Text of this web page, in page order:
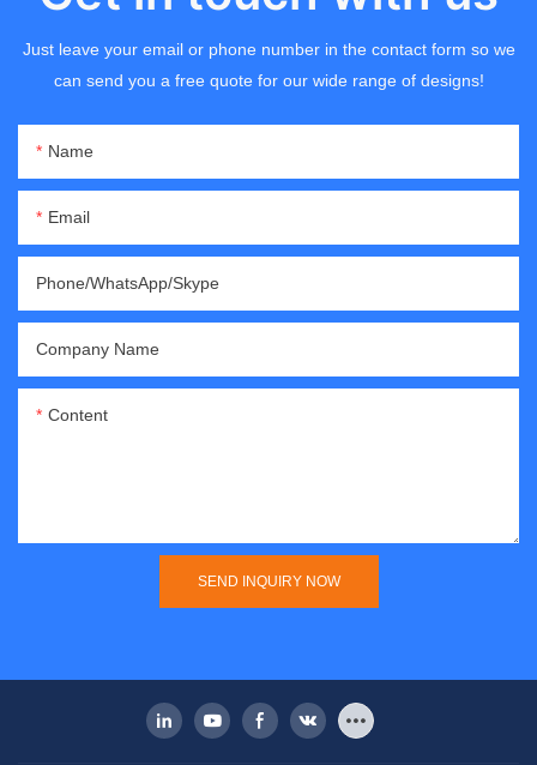
Just leave your email or phone number in the contact form so we
can send you a free quote for our wide range of designs!
Name
Email
Phone/WhatsApp/Skype
Company Name
Content
SEND INQUIRY NOW